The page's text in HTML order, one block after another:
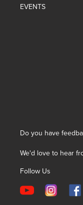
EVENTS
Do you have
We'd love to hear
Follow Us